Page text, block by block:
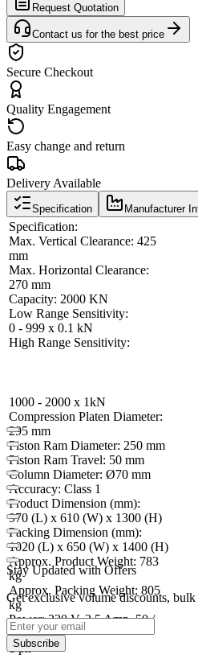
Request Quotation
Contact us for the best price
Secure Checkout
Quality Engagement
Easy change and return
Delivery Available
Specification Manufacturer
Specification:
Max. Vertical Clearance: 425
mm
Max. Horizontal Clearance:
270 mm
Capacity: 2000 KN
Low Range Sensitivity:
0 - 999 x 0.1 kN
High Range Sensitivity:
1000 - 2000 x 1kN
Compression Platen Diameter:
295 mm
Piston Ram Diameter: 250 mm
Piston Ram Travel: 50 mm
Column Diameter: Ø70 mm
Accuracy: Class 1
Product Dimension (mm):
970 (L) x 610 (W) x 1300 (H)
Packing Dimension (mm):
1020 (L) x 650 (W) x 1400 (H)
Approx. Product Weight: 783
kg
Approx. Packing Weight: 805
kg
Power: 220 V, 2.5 Amp, 50 /
60 Hz,
1 ph
Stay Updated with Offers
Get exclusive volume discounts,
Subscribe